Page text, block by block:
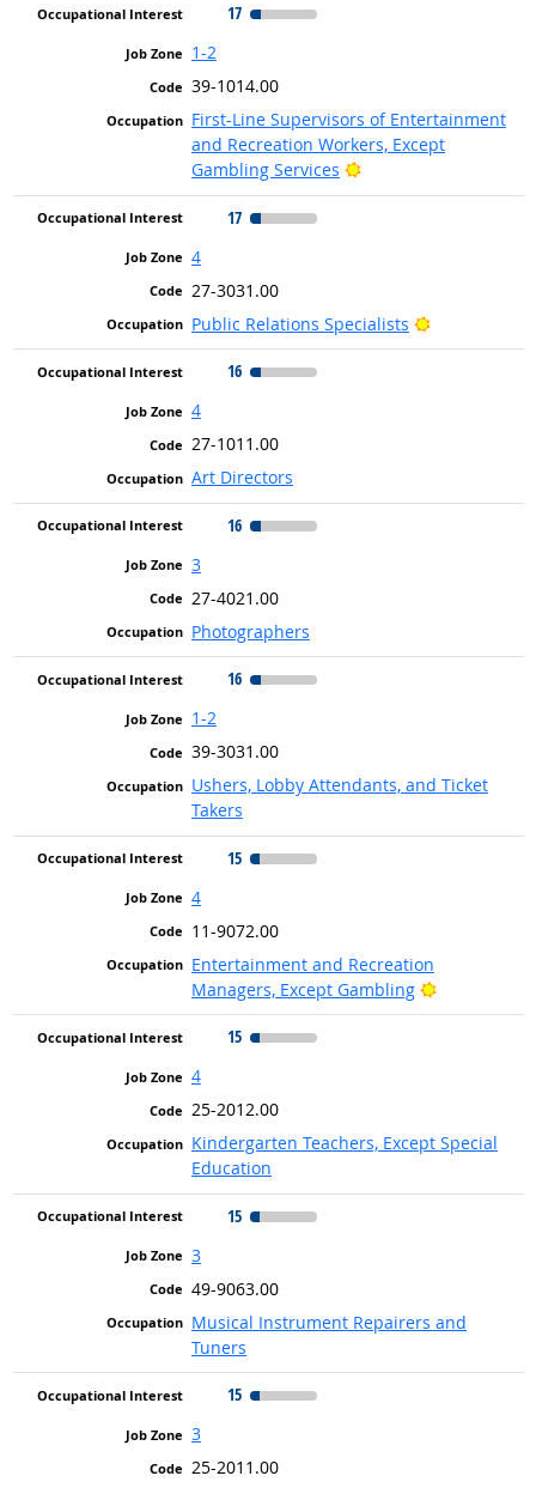
17
1-2
39-1014.00
First-Line Supervisors of Entertainment
and Recreation Workers, Except
Gambling Services
Bright Outlook
17
4
27-3031.00
Public Relations Specialists
Bright
16
4
27-1011.00
Art Directors
16
3
27-4021.00
Photographers
16
1-2
39-3031.00
Ushers, Lobby Attendants, and Ticket
Takers
15
4
11-9072.00
Entertainment and Recreation
Managers, Except Gambling
Bright
15
4
25-2012.00
Kindergarten Teachers, Except Special
Education
15
3
49-9063.00
Musical Instrument Repairers and
Tuners
15
3
25-2011.00